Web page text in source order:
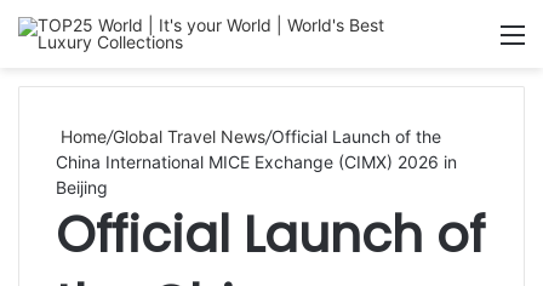
Search
Home/Global Travel News/Official Launch of the
China International MICE Exchange (CIMX) 2026 in
Beijing
Official Launch of